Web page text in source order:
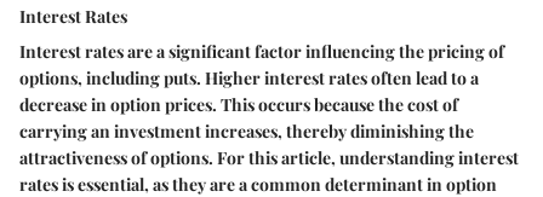
Interest Rates
Interest rates are a significant factor influencing the pricing of
options, including puts. Higher interest rates often lead to a
decrease in option prices. This occurs because the cost of
carrying an investment increases, thereby diminishing the
attractiveness of options. For this article, understanding interest
rates is essential, as they are a common determinant in option